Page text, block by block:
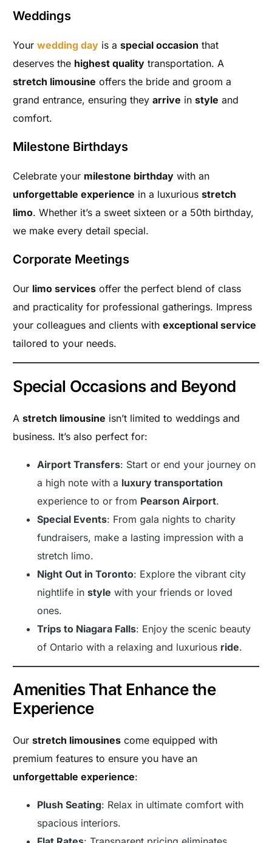
Weddings
Yourwedding day is aspecial occasion that
deserves the highest quality transportation. A
stretch limousine offers the bride and groom a
grand entrance, ensuring theyarrive instyle and
comfort.
Milestone Birthdays
Celebrate your milestone birthday with an
unforgettable experience in a luxuriousstretch
limo. Whether it’s a sweet sixteen or a 50th birthday,
we make every detail special.
Corporate Meetings
Our limo services offer the perfect blend of class
and practicality for professional gatherings. Impress
your colleagues and clients withexceptional service
tailored to your needs.
Special Occasions and Beyond
Astretch limousine isn’t limited to weddings and
business. It’s also perfect for:
Airport Transfers: Start or end your journey on
a high note with a luxury transportation
experience to or from Pearson Airport.
Special Events: From gala nights to charity
fundraisers, make a lasting impression with a
stretch limo.
Night Out in Toronto: Explore the vibrant city
nightlife instyle with your friends or loved
ones.
Trips to Niagara Falls: Enjoy the scenic beauty
of Ontario with a relaxing and luxurious ride.
Amenities That Enhance the
Experience
Ourstretch limousines come equipped with
premium features to ensure you have an
unforgettable experience:
Plush Seating: Relax in ultimate comfort with
spacious interiors.